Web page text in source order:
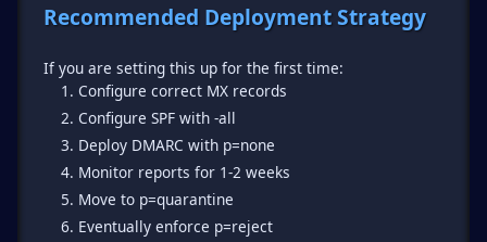
Recommended Deployment Strategy
Configure correct MX records
Configure SPF with -all
Deploy DMARC with p=none
Monitor reports for 1-2 weeks
Move to p=quarantine
Eventually enforce p=reject